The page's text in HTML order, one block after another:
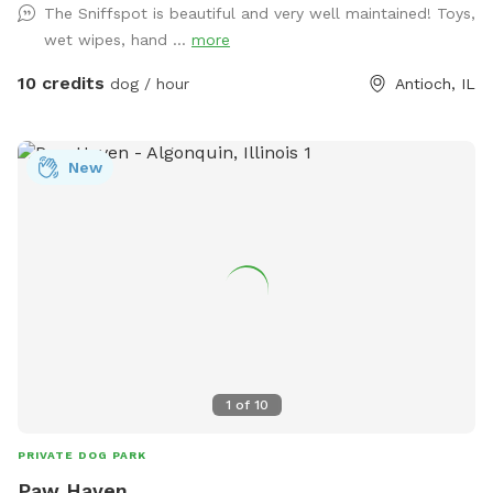
playground. There's plenty of open space for epic zoomies,
mature trees that are almost certainly hiding squirrels, and
even a special corner where digging is enthusiastically
getting dirty (you're welcome.) No rain? No problem. Cool
off in the doggy splash pad instead. Of course, you'll also
burns off some energy, you can enjoy a surprisingly peaceful
raising chickens years ago and really just sits there looking
cute. But it does have a little patio with chairs, a basket of
The Sniffspot is beautiful and very well maintained! Toys,
wet wipes, hand ... more
10 credits dog / hour Antioch, IL
1 of 10
New
PRIVATE DOG PARK